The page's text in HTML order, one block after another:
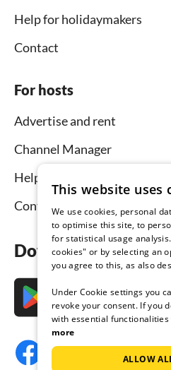
Help for holidaymakers
Contact
For hosts
Advertise and rent
Channel Manager
Help for hosts
Contact
Download the app
This website uses
We use cookies, personal
to optimise this site, to
for statistical usage
cookies" or by selecting an
you agree to this, as also
Under Cookie settings you
revoke your consent. If you
with essential
more
ALLOW